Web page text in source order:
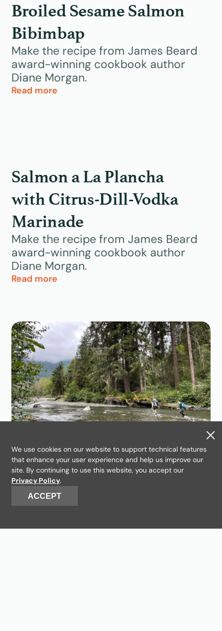
Broiled Sesame Salmon
Bibimbap
Make the recipe from James Beard
award-winning cookbook author
Diane Morgan.
Read more
Salmon a La Plancha
with Citrus-Dill-Vodka
Marinade
Make the recipe from James Beard
award-winning cookbook author
Diane Morgan.
Read more
The mystery of the Hoh
River Spring Chinook
With our partners, we’re tracking fish
We use cookies on our website to support technical features
that enhance your user experience and help us improve our
site. By continuing to use this website, you accept our
Privacy Policy.
ACCEPT